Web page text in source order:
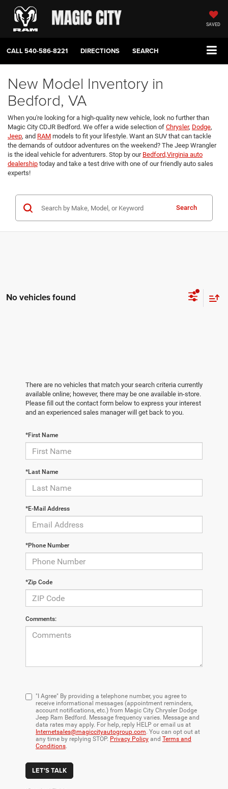
SAVED
CALL540-586-8221 DIRECTIONS SEARCH
New Model Inventory in
Bedford, VA
When you're looking for a high-quality new vehicle, look no further than
Magic City CDJR Bedford. We offer a wide selection of Chrysler, Dodge,
Jeep, and RAM models to fit your lifestyle. Want an SUV that can tackle
the demands of outdoor adventures on the weekend? The Jeep Wrangler
is the ideal vehicle for adventurers. Stop by our Bedford,Virginia auto
dealership today and take a test drive with one of our friendly auto sales
experts!
Search
No vehicles found
There are no vehicles that match your search criteria currently
available online; however, there may be one available in-store.
Please fill out the contact form below to express your interest
and an experienced sales manager will get back to you.
*First Name
*Last Name
*E-Mail Address
*Phone Number
*Zip Code
Comments:
"I Agree" By providing a telephone number, you agree to
receive informational messages (appointment reminders,
account notifications, etc.) from Magic City Chrysler Dodge
Jeep Ram Bedford. Message frequency varies. Message and
data rates may apply. For help, reply HELP or email us at
Internetsales@magiccityautogroup.com. You can opt out at
any time by replying STOP. Privacy Policy and Terms and
Conditions.
LET'S TALK